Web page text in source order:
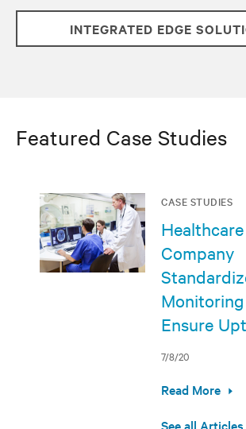
INTEGRATED EDGE
Featured Case Studies
CASE STUDIES
Company
Ensure
7/8/20
Read More
See all Articles